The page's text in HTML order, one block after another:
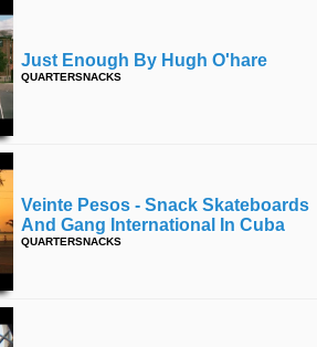
Just Enough By Hugh O'hare
QUARTERSNACKS
Veinte Pesos - Snack Skateboards
And Gang International In Cuba
QUARTERSNACKS